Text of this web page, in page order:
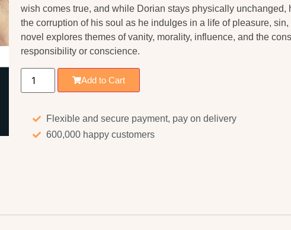
wish comes true, and while Dorian stays physically unchanged,
the corruption of his soul as he indulges in a life of pleasure,
novel explores themes of vanity, morality, influence, and the
responsibility or conscience.
Add to Cart
Flexible and secure payment, pay on delivery
600,000 happy customers